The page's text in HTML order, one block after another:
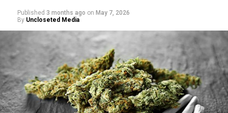
“Today, AHF provides lifesaving services in 50 countries
across Africa, the Americas, Asia, and Europe,
supporting millions of people living with HIV through a
network of 1,056 global clinics, 79 healthcare centers in
the U.S., 67 pharmacies, 96 wellness centers, 26 Out of
the Closet thrift stores, outreach programs, and
community partnerships,” the statement says.
Published 3 months ago on May 7, 2026
By Uncloseted Media